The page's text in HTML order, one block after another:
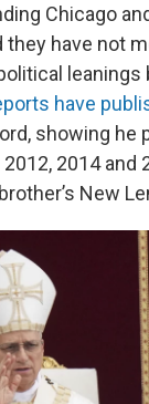
Chicago
they have not
leanings
have
showing he
2014 and
New